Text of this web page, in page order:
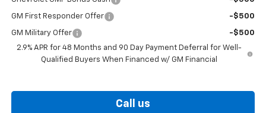
GM First Responder Offer -$500
GM Military Offer
-$500
2.9% APR for 48 Months and 90 Day Payment Deferral for Well-
Qualified Buyers When Financed w/ GM Financial
Call us